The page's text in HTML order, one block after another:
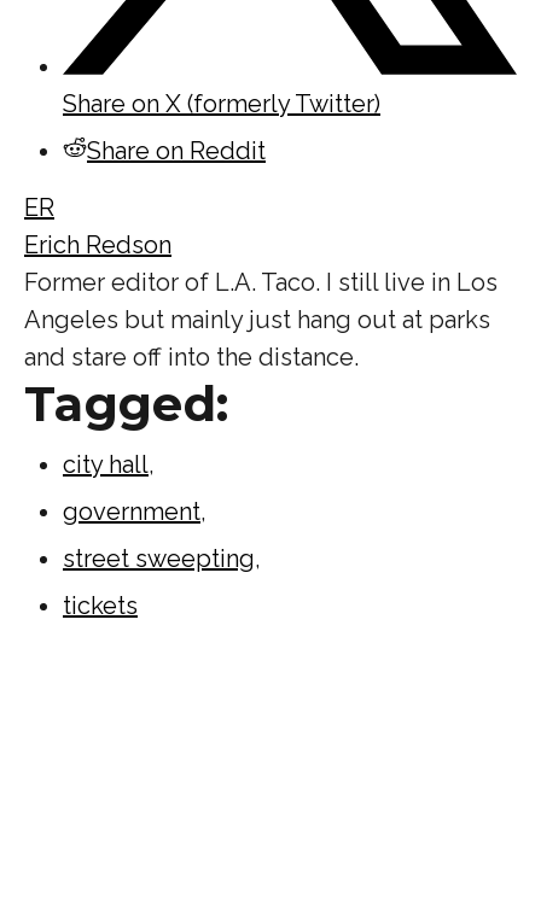
Share on X (formerly Twitter)
Share on Reddit
ER
Erich Redson
Former editor of L.A. Taco. I still live in Los
Angeles but mainly just hang out at parks
and stare off into the distance.
Tagged:
city hall,
government,
street sweepting,
tickets